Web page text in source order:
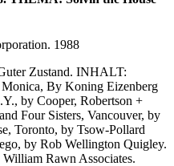
1988
Zustand. INHALT:
Monica, By Koning Eizenberg
by Cooper, Robertson +
Four Sisters, Vancouver, by
Toronto, by Tsow-Pollard
by Rob Wellington Quigley.
Rawn Associates.